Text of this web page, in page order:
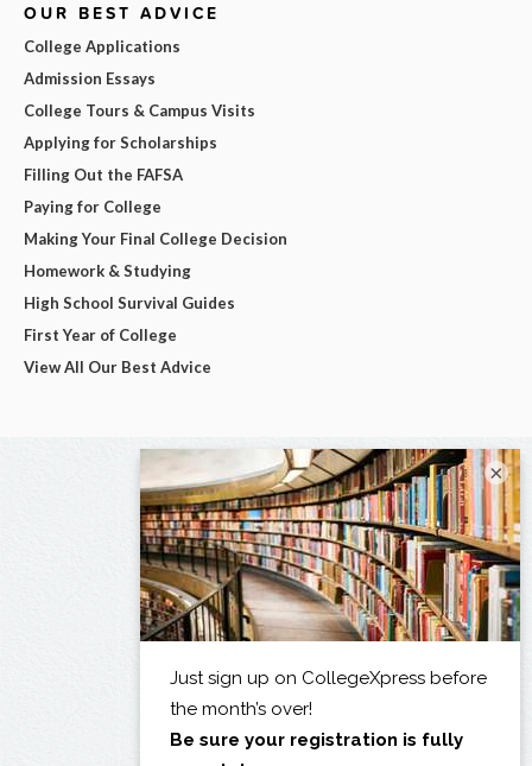
OUR BEST ADVICE
College Applications
Admission Essays
College Tours & Campus Visits
Applying for Scholarships
Filling Out the FAFSA
Paying for College
Making Your Final College Decision
Homework & Studying
High School Survival Guides
First Year of College
View All Our Best Advice
×